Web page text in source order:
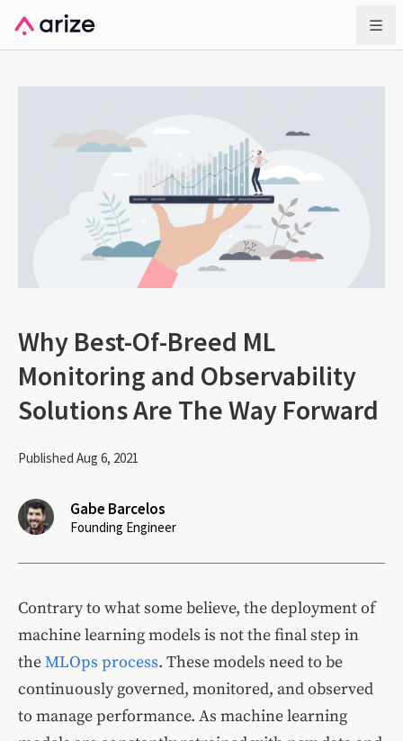
Why Best-Of-Breed ML
Monitoring and Observability
Solutions Are The Way Forward
Published Aug 6, 2021
Gabe Barcelos
Founding Engineer
Contrary to what some believe, the deployment of
machine learning models is not the final step in
theMLOps process. These models need to be
continuously governed, monitored, and observed
to manage performance. As machine learning